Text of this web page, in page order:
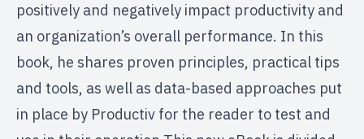
positively and negatively impact productivity and
an organization’s overall performance. In this
book, he shares proven principles, practical tips
and tools, as well as data-based approaches put
in place by Productiv for the reader to test and